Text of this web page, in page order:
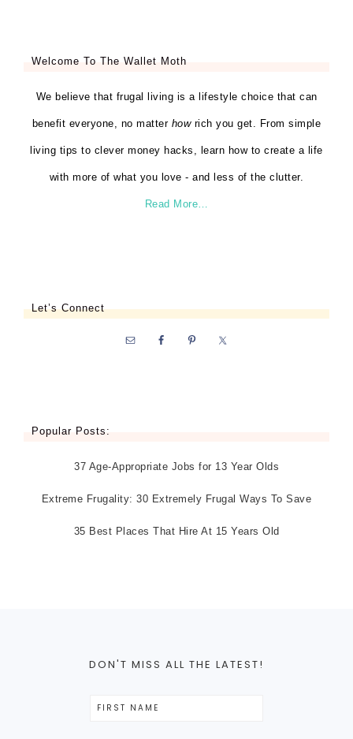
Welcome To The Wallet Moth
We believe that frugal living is a lifestyle choice that can
benefit everyone, no matter howrich you get. From simple
living tips to clever money hacks, learn how to create a life
with more of what you love - and less of the clutter.
Read More…
Let’s Connect
Popular Posts:
37 Age-Appropriate Jobs for 13 Year Olds
Extreme Frugality: 30 Extremely Frugal Ways To Save
35 Best Places That Hire At 15 Years Old
DON'T MISS ALL THE LATEST!